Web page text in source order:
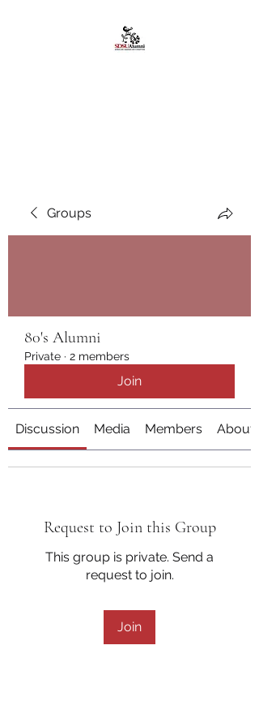
Groups
80's Alumni
Private · 2 members
Join
Discussion Media Members About
Request to Join this Group
This group is private. Send a
request to join.
Join